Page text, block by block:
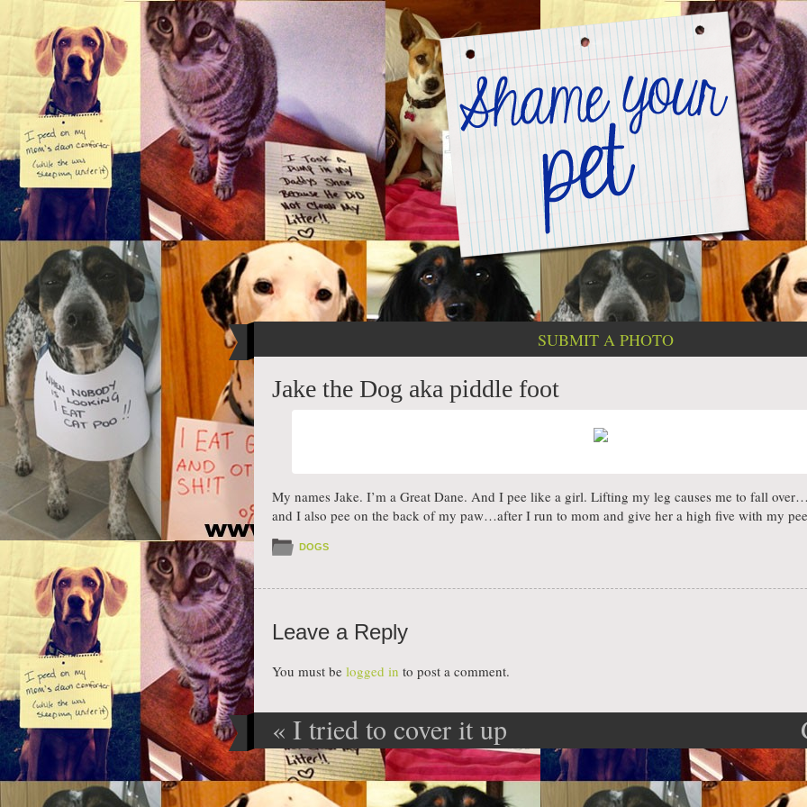
SUBMIT A PHOTO
Jake the Dog aka piddle foot
My names Jake. I’m a Great Dane. And I pee like a girl. Lifting my leg causes me to fall
and I also pee on the back of my paw…after I run to mom and give her a high five with my
DOGS
Leave a Reply
You must be logged in to post a comment.
Post navigation
« I tried to cover it up